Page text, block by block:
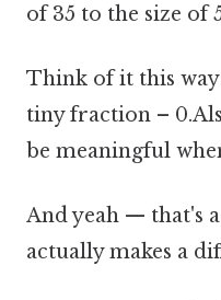
of 35 to the size of
Think of it this
tiny fraction –
be meaningful
And yeah — that's
actually makes a